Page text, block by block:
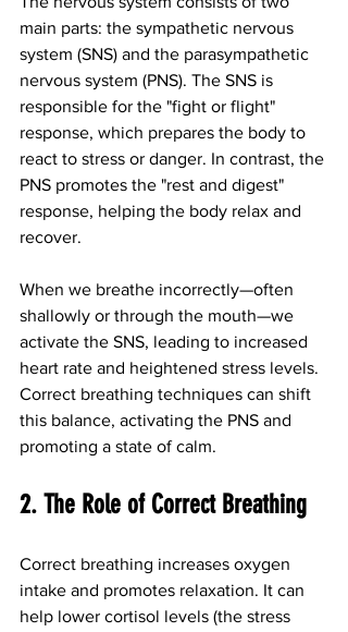
main parts: the sympathetic nervous
system (SNS) and the parasympathetic
nervous system (PNS). The SNS is
responsible for the "fight or flight"
response, which prepares the body to
react to stress or danger. In contrast, the
PNS promotes the "rest and digest"
response, helping the body relax and
recover.
When we breathe incorrectly—often
shallowly or through the mouth—we
activate the SNS, leading to increased
heart rate and heightened stress levels.
Correct breathing techniques can shift
this balance, activating the PNS and
promoting a state of calm.
2. The Role of Correct Breathing
Correct breathing increases oxygen
intake and promotes relaxation. It can
help lower cortisol levels (the stress